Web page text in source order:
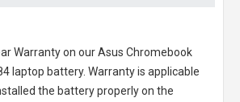
Warranty on ourAsus Chromebook
laptop battery. Warranty is applicable
the battery properly on the